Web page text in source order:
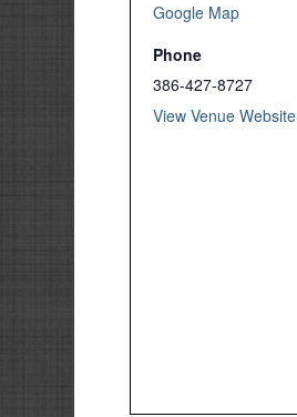
Google Map
Phone
386-427-8727
View Venue Website